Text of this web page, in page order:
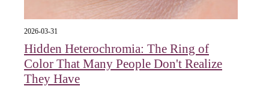
2026-03-31
Hidden Heterochromia: The Ring of
Color That Many People Don't Realize
They Have